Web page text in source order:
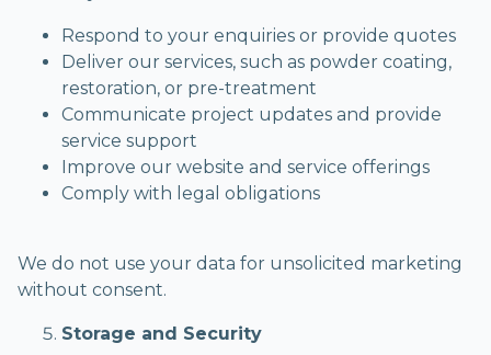
Respond to your enquiries or provide quotes
Deliver our services, such as powder coating,
restoration, or pre-treatment
Communicate project updates and provide
service support
Improve our website and service offerings
Comply with legal obligations
We do not use your data for unsolicited marketing
without consent.
Storage and Security